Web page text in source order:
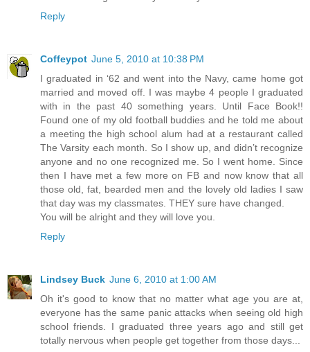
Reply
Coffeypot June 5, 2010 at 10:38 PM
I graduated in ‘62 and went into the Navy, came home got
married and moved off. I was maybe 4 people I graduated
with in the past 40 something years. Until Face Book!!
Found one of my old football buddies and he told me about
a meeting the high school alum had at a restaurant called
The Varsity each month. So I show up, and didn’t recognize
anyone and no one recognized me. So I went home. Since
then I have met a few more on FB and now know that all
those old, fat, bearded men and the lovely old ladies I saw
that day was my classmates. THEY sure have changed.
You will be alright and they will love you.
Reply
Lindsey Buck June 6, 2010 at 1:00 AM
Oh it's good to know that no matter what age you are at,
everyone has the same panic attacks when seeing old high
school friends. I graduated three years ago and still get
totally nervous when people get together from those days...